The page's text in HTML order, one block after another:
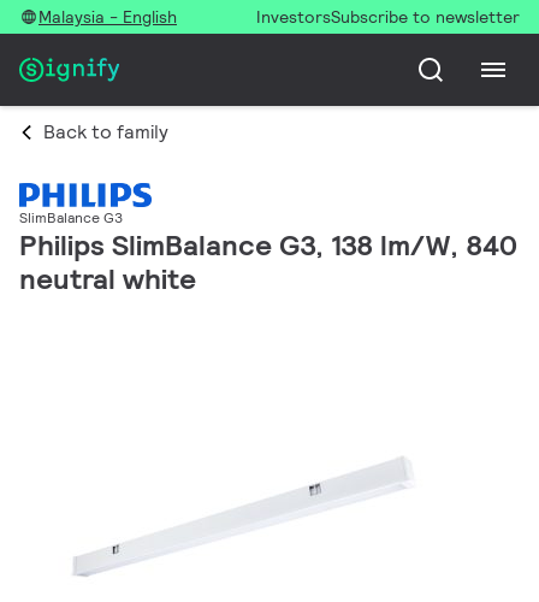
Malaysia - English InvestorsSubscribe to newsletter
Back to family
SlimBalance G3
Philips SlimBalance G3, 138 lm/W, 840
neutral white